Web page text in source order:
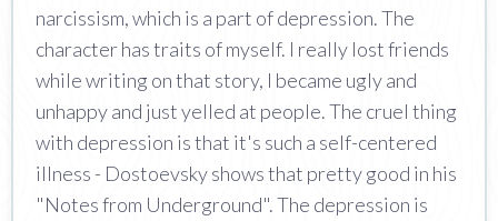
narcissism, which is a part of depression. The
character has traits of myself. I really lost friends
while writing on that story, I became ugly and
unhappy and just yelled at people. The cruel thing
with depression is that it's such a self-centered
illness - Dostoevsky shows that pretty good in his
"Notes from Underground". The depression is